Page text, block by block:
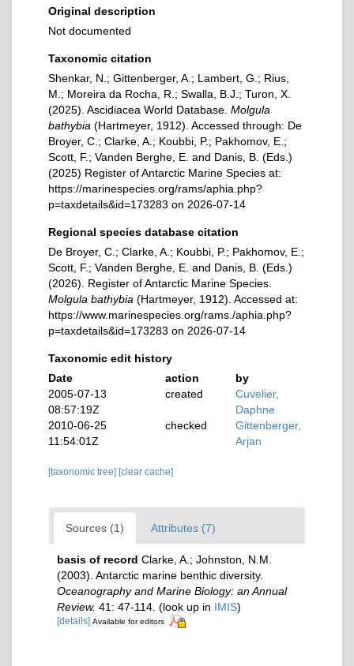
Original description
Not documented
Taxonomic citation
Shenkar, N.; Gittenberger, A.; Lambert, G.; Rius,
M.; Moreira da Rocha, R.; Swalla, B.J.; Turon, X.
(2025). Ascidiacea World Database. Molgula
bathybia (Hartmeyer, 1912). Accessed through: De
Broyer, C.; Clarke, A.; Koubbi, P.; Pakhomov, E.;
Scott, F.; Vanden Berghe, E. and Danis, B. (Eds.)
(2025) Register of Antarctic Marine Species at:
https://marinespecies.org/rams/aphia.php?
p=taxdetails&id=173283 on 2026-07-14
Regional species database citation
De Broyer, C.; Clarke, A.; Koubbi, P.; Pakhomov, E.;
Scott, F.; Vanden Berghe, E. and Danis, B. (Eds.)
(2026). Register of Antarctic Marine Species.
Molgula bathybia (Hartmeyer, 1912). Accessed at:
https://www.marinespecies.org/rams./aphia.php?
p=taxdetails&id=173283 on 2026-07-14
Taxonomic edit history
Date
action
by
2005-07-13
08:57:19Z
created
Cuvelier,
Daphne
2010-06-25
11:54:01Z
checked
Gittenberger,
Arjan
[taxonomic tree] [clear cache]
Sources (1) Attributes (7)
basis of record Clarke, A.; Johnston, N.M.
(2003). Antarctic marine benthic diversity.
Oceanography and Marine Biology: an Annual
Review. 41: 47-114. (look up in IMIS)
[details] Available for editors